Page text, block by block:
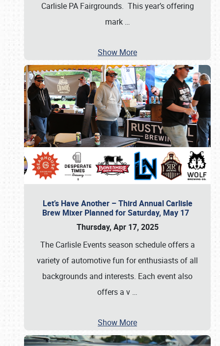
Carlisle PA Fairgrounds. This year’s offering
mark …
Show More
Let’s Have Another – Third Annual Carlisle
Brew Mixer Planned for Saturday, May 17
Thursday, Apr 17, 2025
The Carlisle Events season schedule offers a
variety of automotive fun for enthusiasts of all
backgrounds and interests. Each event also
offers a v …
Show More